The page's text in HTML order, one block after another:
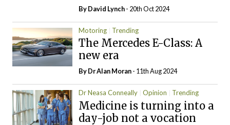
ByDavid Lynch- 20th Oct 2024
Motoring Trending
The Mercedes E-Class: A
new era
By Dr Alan Moran- 11th Aug 2024
Dr Neasa Conneally Opinion Trending
Medicine is turning into a
day-job not a vocation